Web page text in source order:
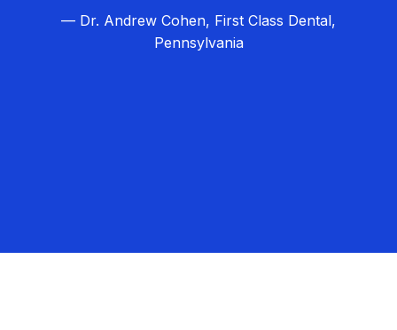
— Dr. Andrew Cohen, First Class Dental,
Pennsylvania